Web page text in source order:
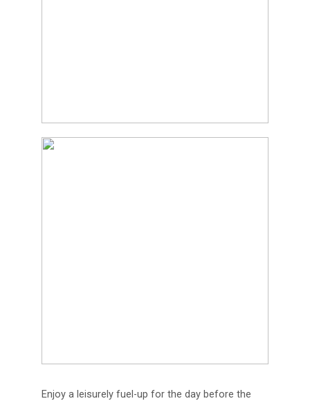
Enjoy a leisurely fuel-up for the day before the